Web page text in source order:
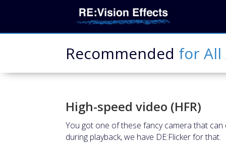
Recommended forAll
High-speed video (HFR)
You got one of these fancy camera that
during playback, we have DE:Flicker for